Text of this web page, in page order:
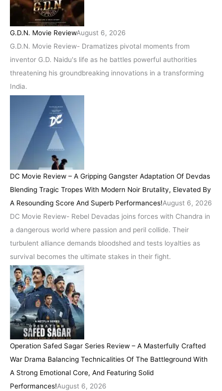
G.D.N. Movie ReviewAugust 6, 2026
G.D.N. Movie Review- Dramatizes pivotal moments from
inventor G.D. Naidu's life as he battles powerful authorities
threatening his groundbreaking innovations in a transforming
India.
DC Movie Review – A Gripping Gangster Adaptation Of Devdas
Blending Tragic Tropes With Modern Noir Brutality, Elevated By
A Resounding Score And Superb Performances!August 6, 2026
DC Movie Review- Rebel Devadas joins forces with Chandra in
a dangerous world where passion and peril collide. Their
turbulent alliance demands bloodshed and tests loyalties as
survival becomes the ultimate stakes in their fight.
Operation Safed Sagar Series Review – A Masterfully Crafted
War Drama Balancing Technicalities Of The Battleground With
A Strong Emotional Core, And Featuring Solid
Performances!August 6, 2026